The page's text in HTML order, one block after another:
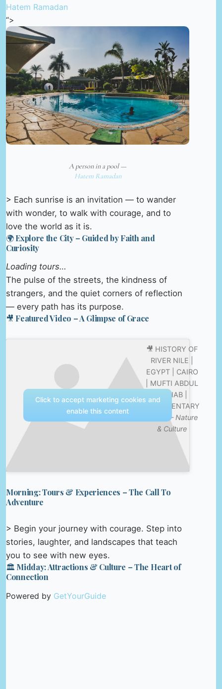
Hatem Ramadan
“>
A person in a pool —
Hatem Ramadan
> Each sunrise is an invitation — to wander
with wonder, to walk with courage, and to
love the world as it is.
🌍 Explore the City – Guided by Faith and
Curiosity
Loading tours…
The pulse of the streets, the kindness of
strangers, and the quiet corners of reflection
— every path has its purpose.
🎥 Featured Video – A Glimpse of Grace
🎥 HISTORY OF
RIVER NILE |
EGYPT | CAIRO
| MUFTI ABDUL
WAHAB |
DOCUMENTARY
2020 — Nature
& Culture
Click to accept marketing cookies and
enable this content
Morning: Tours & Experiences – The Call To
Adventure
> Begin your journey with courage. Step into
stories, laughter, and landscapes that teach
you to see with new eyes.
🏛️ Midday: Attractions & Culture – The Heart of
Connection
Powered by GetYourGuide